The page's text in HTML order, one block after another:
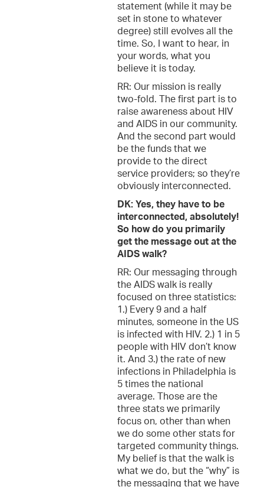
statement (while it may be
set in stone to whatever
degree) still evolves all the
time. So, I want to hear, in
your words, what you
believe it is today.
RR: Our mission is really
two-fold. The first part is to
raise awareness about HIV
and AIDS in our community.
And the second part would
be the funds that we
provide to the direct
service providers; so they’re
obviously interconnected.
DK: Yes, they have to be
interconnected, absolutely!
So how do you primarily
get the message out at the
AIDS walk?
RR: Our messaging through
the AIDS walk is really
focused on three statistics:
1.) Every 9 and a half
minutes, someone in the US
is infected with HIV. 2.) 1 in 5
people with HIV don’t know
it. And 3.) the rate of new
infections in Philadelphia is
5 times the national
average. Those are the
three stats we primarily
focus on, other than when
we do some other stats for
targeted community things.
My belief is that the walk is
what we do, but the “why” is
the messaging that we have